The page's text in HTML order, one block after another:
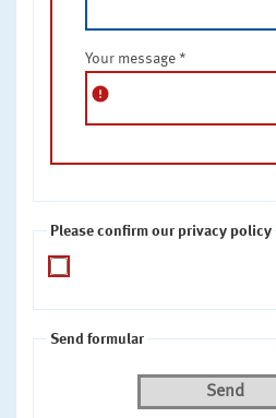
Your message *
error
Please confirm our privacy policy
Send formular
Send